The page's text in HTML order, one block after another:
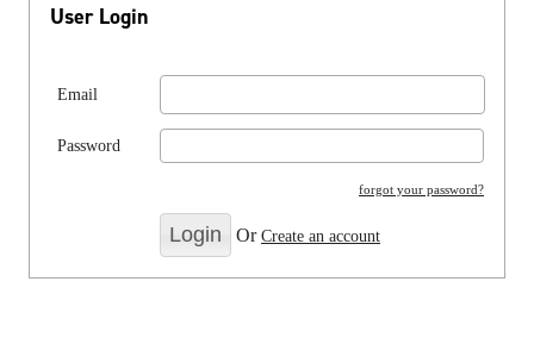
User Login
Email
Password
forgot your password?
OrCreate an account